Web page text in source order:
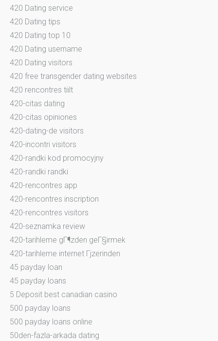
420 Dating service
420 Dating tips
420 Dating top 10
420 Dating username
420 Dating visitors
420 free transgender dating websites
420 rencontres tiilt
420-citas dating
420-citas opiniones
420-dating-de visitors
420-incontri visitors
420-randki kod promocyjny
420-randki randki
420-rencontres app
420-rencontres inscription
420-rencontres visitors
420-seznamka review
420-tarihleme gГ¶zden geГ§irmek
420-tarihleme internet Гјzerinden
45 payday loan
45 payday loans
5 Deposit best canadian casino
500 payday loans
500 payday loans online
50den-fazla-arkada dating